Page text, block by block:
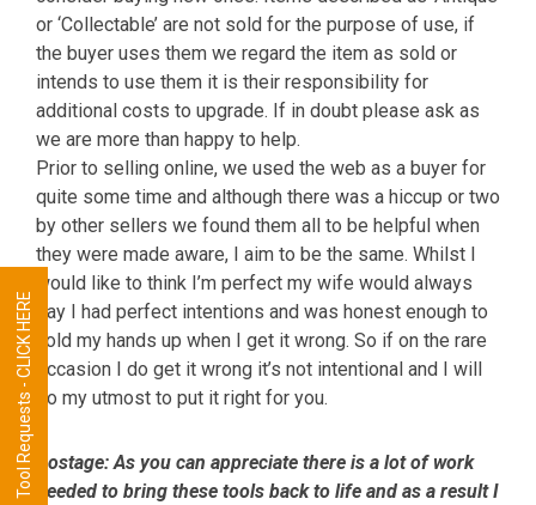
or ‘Collectable’ are not sold for the purpose of use, if
the buyer uses them we regard the item as sold or
intends to use them it is their responsibility for
additional costs to upgrade. If in doubt please ask as
we are more than happy to help.
Prior to selling online, we used the web as a buyer for
quite some time and although there was a hiccup or two
by other sellers we found them all to be helpful when
they were made aware, I aim to be the same. Whilst I
would like to think I’m perfect my wife would always
say I had perfect intentions and was honest enough to
hold my hands up when I get it wrong. So if on the rare
occasion I do get it wrong it’s not intentional and I will
do my utmost to put it right for you.
Postage:As you can appreciate there is a lot of work
needed to bring these tools back to life and as a result I
Tool Requests - CLICK HERE